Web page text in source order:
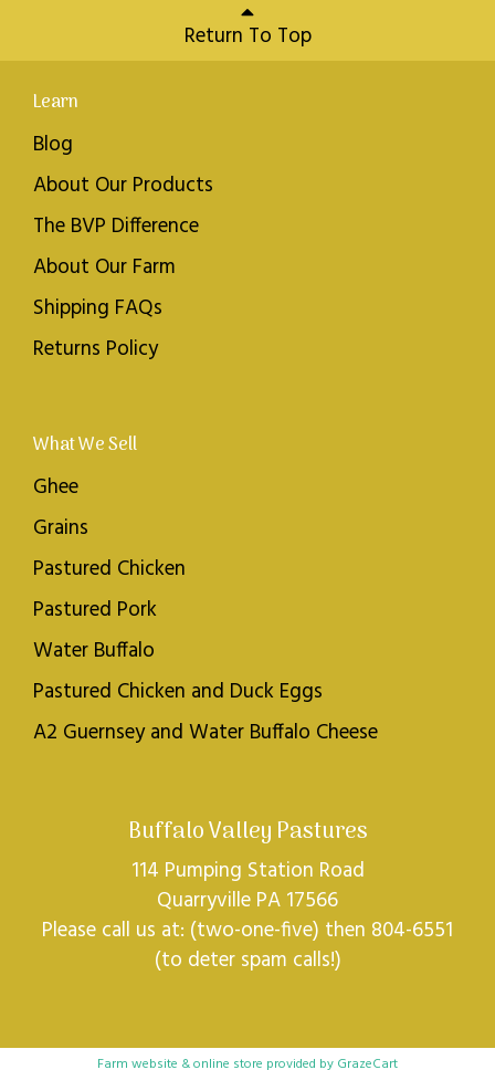
Return To Top
Learn
Blog
About Our Products
The BVP Difference
About Our Farm
Shipping FAQs
Returns Policy
What We Sell
Ghee
Grains
Pastured Chicken
Pastured Pork
Water Buffalo
Pastured Chicken and Duck Eggs
A2 Guernsey and Water Buffalo Cheese
Buffalo Valley Pastures
114 Pumping Station Road
Quarryville PA 17566
Please call us at: (two-one-five) then 804-6551
(to deter spam calls!)
Farm website & online store provided by GrazeCart